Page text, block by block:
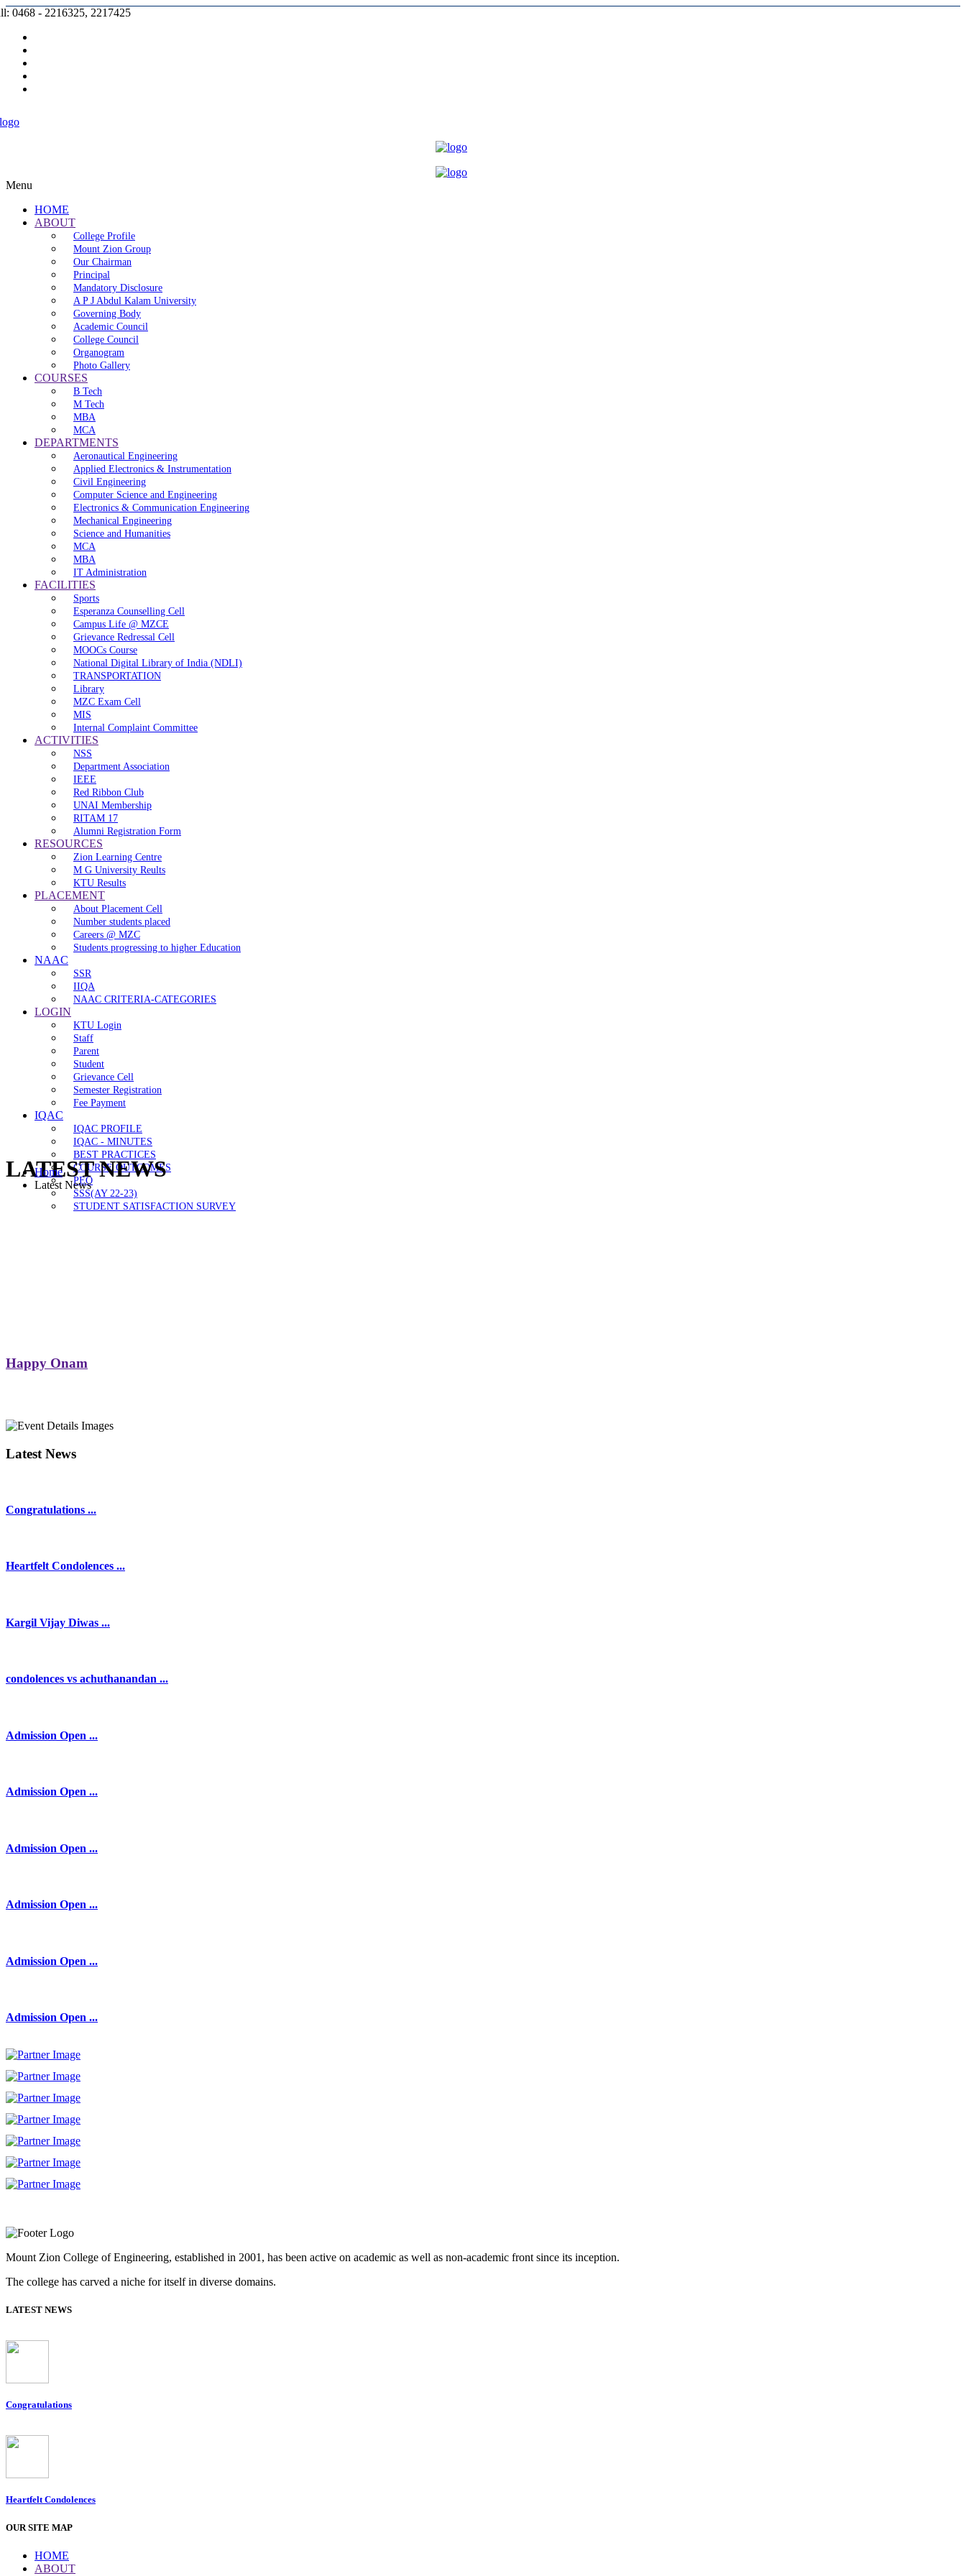
0468 - 2216325, 2217425
Menu
HOME
ABOUT
College Profile
Mount Zion Group
Our Chairman
Principal
Mandatory Disclosure
A P J Abdul Kalam University
Governing Body
Academic Council
College Council
Organogram
Photo Gallery
COURSES
B Tech
M Tech
MBA
MCA
DEPARTMENTS
Aeronautical Engineering
Applied Electronics & Instrumentation
Civil Engineering
Computer Science and Engineering
Electronics & Communication Engineering
Mechanical Engineering
Science and Humanities
MCA
MBA
IT Administration
FACILITIES
Sports
Esperanza Counselling Cell
Campus Life @ MZCE
Grievance Redressal Cell
MOOCs Course
National Digital Library of India (NDLI)
TRANSPORTATION
Library
MZC Exam Cell
MIS
Internal Complaint Committee
ACTIVITIES
NSS
Department Association
IEEE
Red Ribbon Club
UNAI Membership
RITAM 17
Alumni Registration Form
RESOURCES
Zion Learning Centre
M G University Reults
KTU Results
PLACEMENT
About Placement Cell
Number students placed
Careers @ MZC
Students progressing to higher Education
NAAC
SSR
IIQA
NAAC CRITERIA-CATEGORIES
LOGIN
KTU Login
Staff
Parent
Student
Grievance Cell
Semester Registration
Fee Payment
IQAC
IQAC PROFILE
IQAC - MINUTES
BEST PRACTICES
COURSE OUTCOMES
PEO
SSS(AY 22-23)
STUDENT SATISFACTION SURVEY
LATEST NEWS
Home
Latest News
Happy Onam
Latest News
Congratulations ...
Heartfelt Condolences ...
Kargil Vijay Diwas ...
condolences vs achuthanandan ...
Admission Open ...
Admission Open ...
Admission Open ...
Admission Open ...
Admission Open ...
Admission Open ...
Mount Zion College of Engineering, established in 2001, has been active on academic as well as non-academic front since its inception.
The college has carved a niche for itself in diverse domains.
LATEST NEWS
Congratulations
Heartfelt Condolences
OUR SITE MAP
HOME
ABOUT